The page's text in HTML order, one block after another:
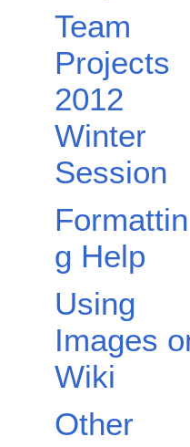
Team
Projects
2012
Winter
Session
Formattin
g Help
Using
Images
Wiki
Other